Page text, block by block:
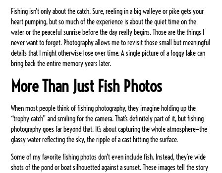
Fishing isn’t only about the catch. Sure, reeling in a big walleye or pike gets your
heart pumping, but so much of the experience is about the quiet time on the
water or the peaceful sunrise before the day really begins. Those are the things I
never want to forget. Photography allows me to revisit those small but meaningful
details that I might otherwise lose over time. A single picture of a foggy lake can
bring back the entire memory years later.
More Than Just Fish Photos
When most people think of fishing photography, they imagine holding up the
“trophy catch” and smiling for the camera. That’s definitely part of it, but fishing
photography goes far beyond that. It’s about capturing the whole atmosphere—the
glassy water reflecting the sky, the ripple of a cast hitting the surface.
Some of my favorite fishing photos don’t even include fish. Instead, they’re wide
shots of the pond or boat silhouetted against a sunset. These images tell the story